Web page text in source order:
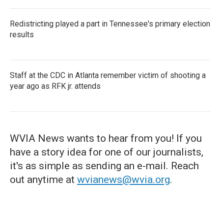
Redistricting played a part in Tennessee's primary election
results
Staff at the CDC in Atlanta remember victim of shooting a
year ago as RFK jr. attends
WVIA News wants to hear from you! If you
have a story idea for one of our journalists,
it's as simple as sending an e-mail. Reach
out anytime at wvianews@wvia.org.